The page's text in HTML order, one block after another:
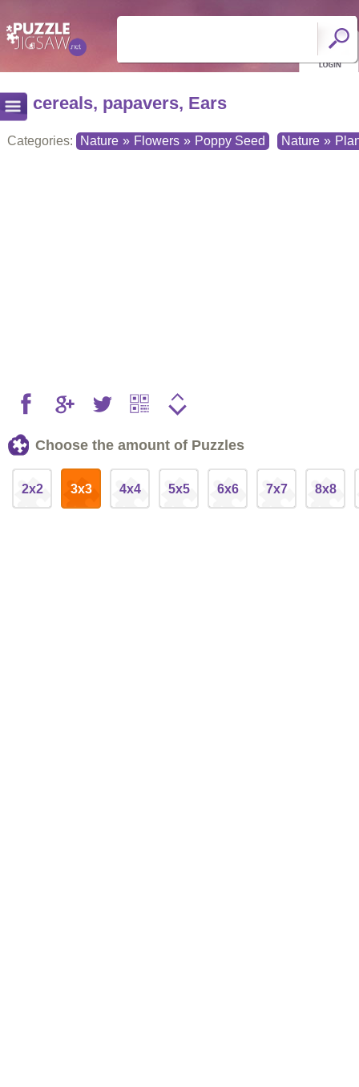
cereals, papavers, Ears
Categories: Nature » Flowers » Poppy Seed Nature »
Choose the amount of Puzzles
2x2 3x3 4x4 5x5 6x6 7x7 8x8